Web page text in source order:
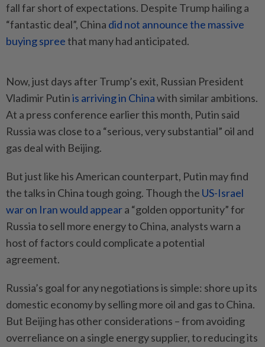
fall far short of expectations. Despite Trump hailing a
“fantastic deal”, China did not announce the massive
buying spreethat many had anticipated.
Now, just days after Trump’s exit, Russian President
Vladimir Putinis arriving in Chinawith similar ambitions.
At a press conference earlier this month, Putin said
Russia was close to a “serious, very substantial” oil and
gas deal with Beijing.
But just like his American counterpart, Putin may find
the talks in China tough going. Though the US-Israel
war on Iran would appeara “golden opportunity” for
Russia to sell more energy to China, analysts warn a
host of factors could complicate a potential
agreement.
Russia’s goal for any negotiations is simple: shore up its
domestic economy by selling more oil and gas to China.
But Beijing has other considerations – from avoiding
overreliance on a single energy supplier, to reducing its